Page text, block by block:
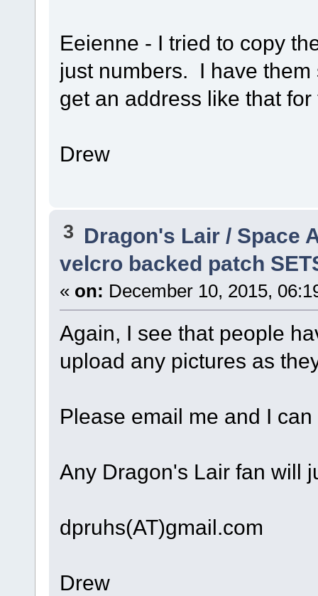
Eeienne - I tried to copy
just numbers. I have
get an address like that for
Drew
3 Dragon's Lair / Space
velcro backed patch
« on: December 10, 2015,
Again, I see that people
upload any pictures as
Please email me and I
Any Dragon's Lair fan will
dpruhs(AT)gmail.com
Drew